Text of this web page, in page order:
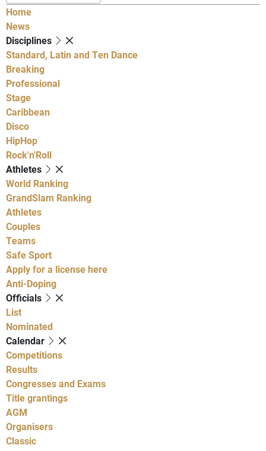
Home
News
Disciplines
Standard, Latin and Ten Dance
Breaking
Professional
Stage
Caribbean
Disco
HipHop
Rock'n'Roll
Athletes
World Ranking
GrandSlam Ranking
Athletes
Couples
Teams
Safe Sport
Apply for a license here
Anti-Doping
Officials
List
Nominated
Calendar
Competitions
Results
Congresses and Exams
Title grantings
AGM
Organisers
Classic